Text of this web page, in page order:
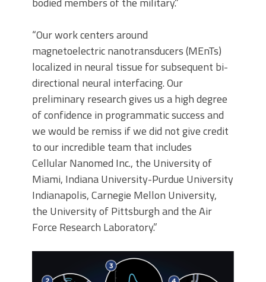
“Our work centers around
magnetoelectric nanotransducers (MEnTs)
localized in neural tissue for subsequent bi-
directional neural interfacing. Our
preliminary research gives us a high degree
of confidence in programmatic success and
we would be remiss if we did not give credit
to our incredible team that includes
Cellular Nanomed Inc., the University of
Miami, Indiana University-Purdue University
Indianapolis, Carnegie Mellon University,
the University of Pittsburgh and the Air
Force Research Laboratory.”